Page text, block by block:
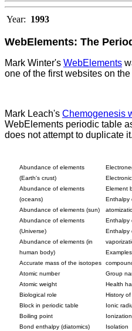
Year: 1993
WebElements: The
Mark Winter's WebElements
one of the first websites on the
Mark Leach's Chemogenesis
WebElements periodic table
does not attempt to duplicate it.
Abundance of elements
(Earth's crust)
Abundance of elements
(oceans)
Abundance of elements (sun)
Abundance of elements
(Universe)
Abundance of elements (in
human body)
Accurate mass of the isotopes
Atomic number
Atomic weight
Biological role
Block in periodic table
Boiling point
Bond enthalpy (diatomics)
Element
Enthalpy
Enthalpy
Enthalpy
Group
Health
History
Ionic
Isolation